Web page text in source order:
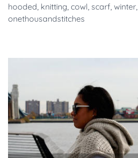
hooded, knitting, cowl, scarf, winter,
onethousandstitches